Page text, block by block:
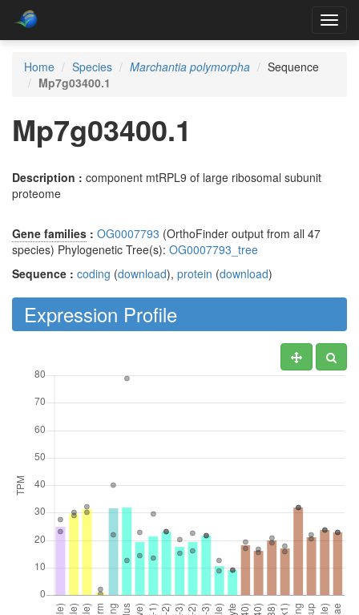
Home
Species Marchantia polymorpha
Sequence
Mp7g03400.1
Mp7g03400.1
Description : component mtRPL9 of large ribosomal subunit
proteome
Gene families : OG0007793 (OrthoFinder output from all 47
species) Phylogenetic Tree(s): OG0007793_tree
Sequence : coding (download), protein (download)
Expression Profile